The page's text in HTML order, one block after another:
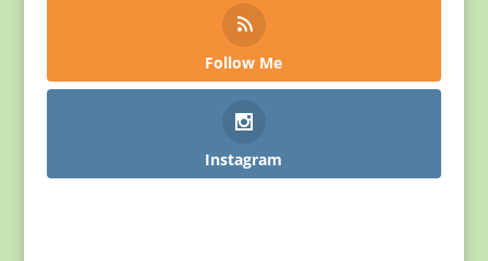
Follow Me
Instagram